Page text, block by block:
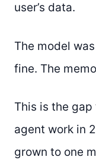
user’s data.
The model
fine. The
This is the
agent work in
grown to one